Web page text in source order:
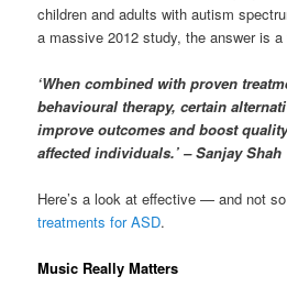
children and adults with autism
a massive 2012 study, the answer is a
‘When combined with proven
behavioural therapy, certain
improve outcomes and boost
affected individuals.’ – Sanjay Shah
Here’s a look at effective — and not
treatments for ASD.
Music Really Matters